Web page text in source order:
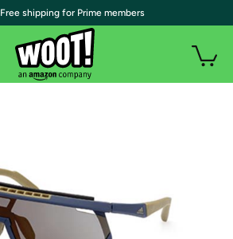
| Free shipping for Prime members